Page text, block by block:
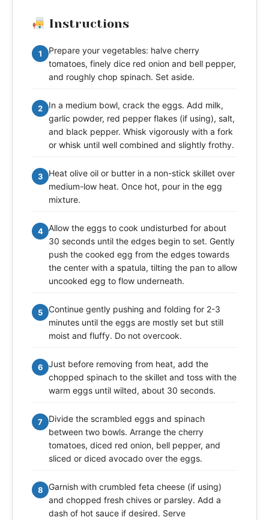
Instructions
1
Prepare your vegetables: halve cherry
tomatoes, finely dice red onion and bell pepper,
and roughly chop spinach. Set aside.
2
In a medium bowl, crack the eggs. Add milk,
garlic powder, red pepper flakes (if using), salt,
and black pepper. Whisk vigorously with a fork
or whisk until well combined and slightly frothy.
3
Heat olive oil or butter in a non-stick skillet over
medium-low heat. Once hot, pour in the egg
mixture.
4 Allow the eggs to cook undisturbed for about
30 seconds until the edges begin to set. Gently
push the cooked egg from the edges towards
the center with a spatula, tilting the pan to allow
uncooked egg to flow underneath.
5
Continue gently pushing and folding for 2-3
minutes until the eggs are mostly set but still
moist and fluffy. Do not overcook.
6
Just before removing from heat, add the
chopped spinach to the skillet and toss with the
warm eggs until wilted, about 30 seconds.
7
Divide the scrambled eggs and spinach
between two bowls. Arrange the cherry
tomatoes, diced red onion, bell pepper, and
sliced or diced avocado over the eggs.
8
Garnish with crumbled feta cheese (if using)
and chopped fresh chives or parsley. Add a
dash of hot sauce if desired. Serve